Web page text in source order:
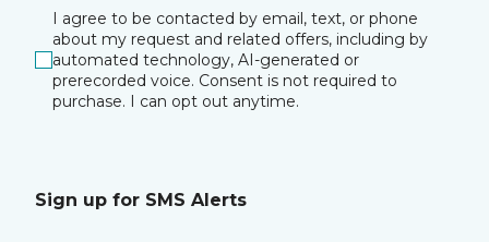
I agree to be contacted by email, text, or phone
about my request and related offers, including by
automated technology, AI-generated or
prerecorded voice. Consent is not required to
purchase. I can opt out anytime.
Sign up for SMS Alerts